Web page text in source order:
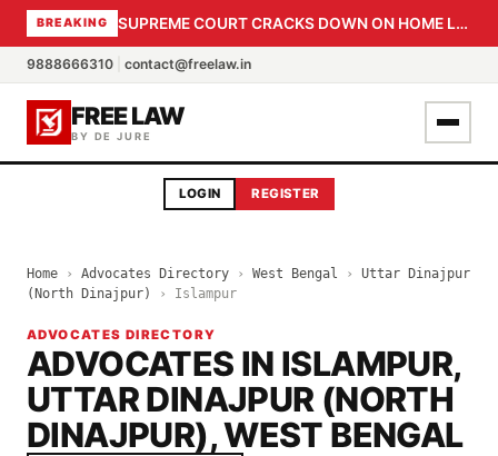
BREAKING SUPREME COURT CRACKS DOWN ON HOME LOAN SUBVENTION FRAUD: CBI PROBE EXPEDITED, 30-DAY SANCTION DEADLINE FOR BANK OFFICIALS
9888666310 contact@freelaw.in
FREE LAW
BY DE JURE
LOGIN REGISTER
Home › Advocates Directory › West Bengal › Uttar Dinajpur
(North Dinajpur)
› Islampur
ADVOCATES DIRECTORY
ADVOCATES IN ISLAMPUR,
UTTAR DINAJPUR (NORTH
DINAJPUR), WEST BENGAL